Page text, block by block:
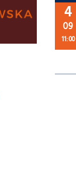
4
09
11:00